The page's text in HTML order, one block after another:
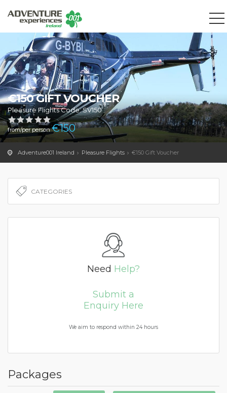
€150 GIFT VOUCHER
Pleasure Flights Code: SV150
from/per person€150
Adventure001 Ireland Pleasure Flights €150 Gift Voucher
Need Help?
Submit a
Enquiry Here
We aim to respond within 24 hours
Packages